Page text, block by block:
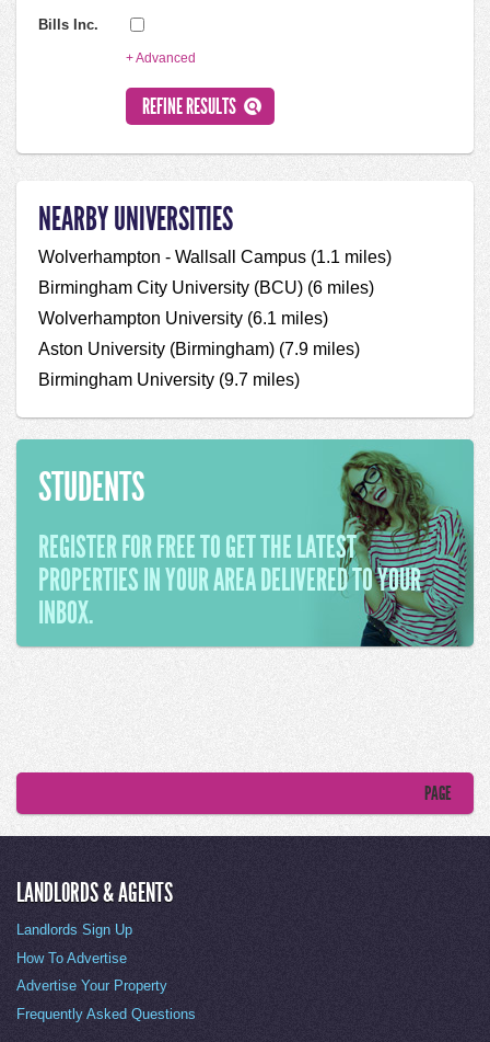
Bills Inc.
+ Advanced
NEARBY UNIVERSITIES
Wolverhampton - Wallsall Campus (1.1 miles)
Birmingham City University (BCU) (6 miles)
Wolverhampton University (6.1 miles)
Aston University (Birmingham) (7.9 miles)
Birmingham University (9.7 miles)
STUDENTS
REGISTER FOR FREE TO GET THE LATEST
PROPERTIES IN YOUR AREA DELIVERED TO YOUR
INBOX.
PAGE
LANDLORDS & AGENTS
Landlords Sign Up
How To Advertise
Advertise Your Property
Frequently Asked Questions